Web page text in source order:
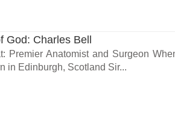
God: Charles Bell
Premier Anatomist and Surgeon
in Edinburgh, Scotland Sir...